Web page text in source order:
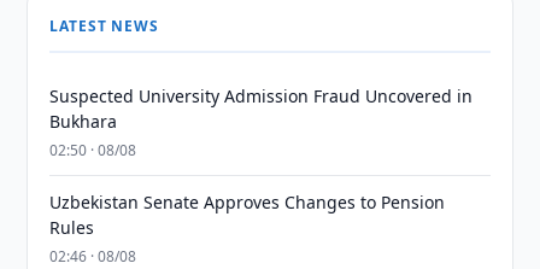
LATEST NEWS
Suspected University Admission Fraud Uncovered in
Bukhara
02:50 · 08/08
Uzbekistan Senate Approves Changes to Pension
Rules
02:46 · 08/08